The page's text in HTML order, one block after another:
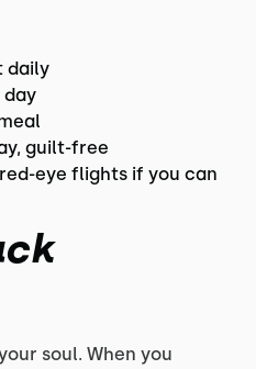
daily
day
guilt-free
eye flights if you can
soul. When you